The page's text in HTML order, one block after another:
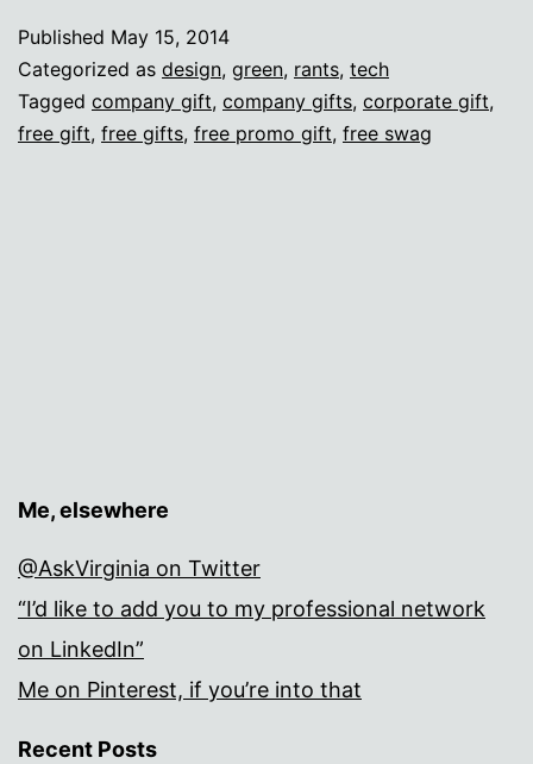
a
lot
about
Published May 15, 2014
Categorized as design, green, rants, tech
Tagged company gift, company gifts, corporate gift,
free gift, free gifts, free promo gift, free swag
Me, elsewhere
@AskVirginia on Twitter
“I’d like to add you to my professional network
on LinkedIn”
Me on Pinterest, if you’re into that
Recent Posts